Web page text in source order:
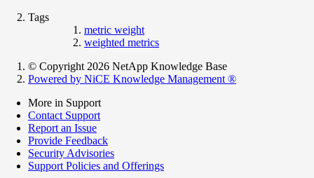
Tags
metric weight
weighted metrics
© Copyright 2026 NetApp Knowledge Base
Powered by NiCE Knowledge Management ®
More in Support
Contact Support
Report an Issue
Provide Feedback
Security Advisories
Support Policies and Offerings